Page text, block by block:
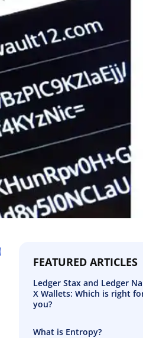
FEATURED ARTICLES
Ledger Stax and Ledger
X Wallets: Which is right
you?
What is Entropy?